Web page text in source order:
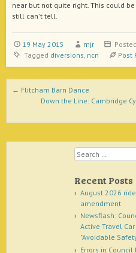
near but not quite right. This could
still can't tell.
19 May 2015 mjr
Tagged diversions, ncn Post
Post navigation
← Flitcham Barn Dance
Down the Line: Cambridge
Search
Recent Posts
August 2026
amendment
Newsflash:
Active Travel
"Avoidable
Errors in Council